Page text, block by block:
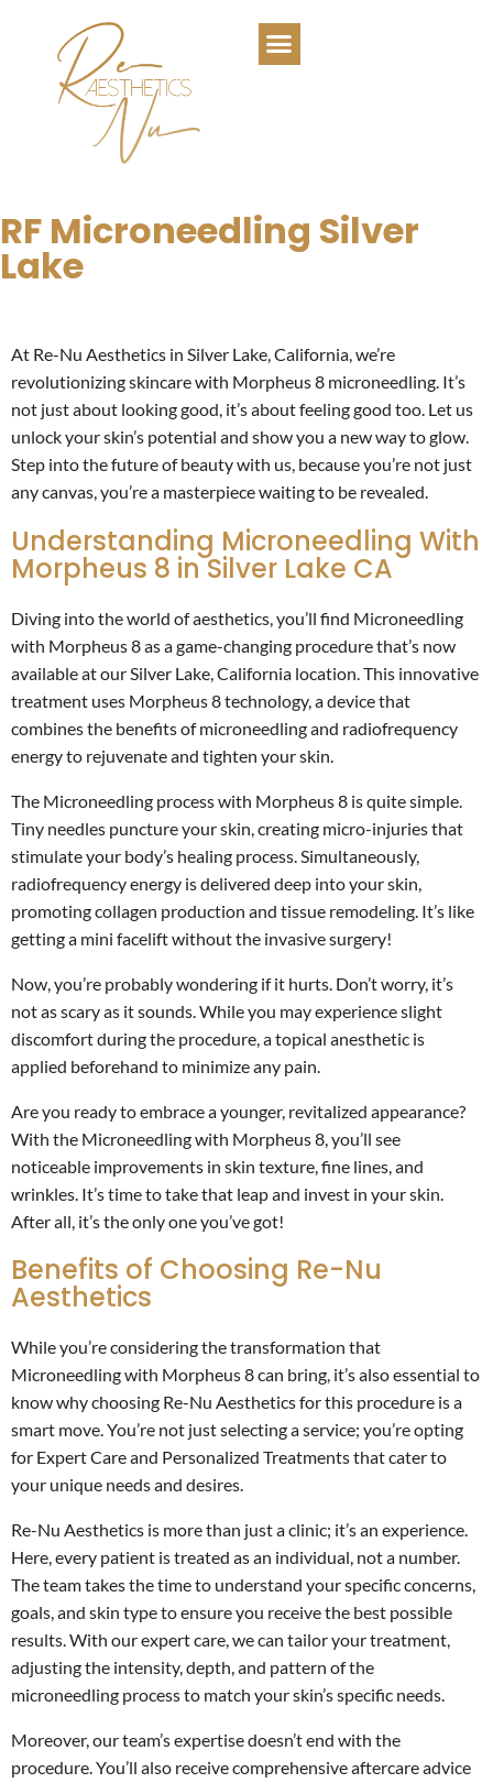
RF Microneedling Silver
Lake
At Re-Nu Aesthetics in Silver Lake, California, we’re
revolutionizing skincare with Morpheus 8 microneedling. It’s
not just about looking good, it’s about feeling good too. Let us
unlock your skin’s potential and show you a new way to glow.
Step into the future of beauty with us, because you’re not just
any canvas, you’re a masterpiece waiting to be revealed.
Understanding Microneedling With
Morpheus 8 in Silver Lake CA
Diving into the world of aesthetics, you’ll find Microneedling
with Morpheus 8 as a game-changing procedure that’s now
available at our Silver Lake, California location. This innovative
treatment uses Morpheus 8 technology, a device that
combines the benefits of microneedling and radiofrequency
energy to rejuvenate and tighten your skin.
The Microneedling process with Morpheus 8 is quite simple.
Tiny needles puncture your skin, creating micro-injuries that
stimulate your body’s healing process. Simultaneously,
radiofrequency energy is delivered deep into your skin,
promoting collagen production and tissue remodeling. It’s like
getting a mini facelift without the invasive surgery!
Now, you’re probably wondering if it hurts. Don’t worry, it’s
not as scary as it sounds. While you may experience slight
discomfort during the procedure, a topical anesthetic is
applied beforehand to minimize any pain.
Are you ready to embrace a younger, revitalized appearance?
With the Microneedling with Morpheus 8, you’ll see
noticeable improvements in skin texture, fine lines, and
wrinkles. It’s time to take that leap and invest in your skin.
After all, it’s the only one you’ve got!
Benefits of Choosing Re-Nu
Aesthetics
While you’re considering the transformation that
Microneedling with Morpheus 8 can bring, it’s also essential to
know why choosing Re-Nu Aesthetics for this procedure is a
smart move. You’re not just selecting a service; you’re opting
for Expert Care and Personalized Treatments that cater to
your unique needs and desires.
Re-Nu Aesthetics is more than just a clinic; it’s an experience.
Here, every patient is treated as an individual, not a number.
The team takes the time to understand your specific concerns,
goals, and skin type to ensure you receive the best possible
results. With our expert care, we can tailor your treatment,
adjusting the intensity, depth, and pattern of the
microneedling process to match your skin’s specific needs.
Moreover, our team’s expertise doesn’t end with the
procedure. You’ll also receive comprehensive aftercare advice